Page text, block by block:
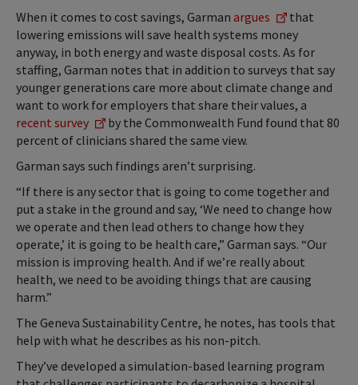
When it comes to cost savings, Garman argues
that
lowering emissions will save health systems money
anyway, in both energy and waste disposal costs. As for
staffing, Garman notes that in addition to surveys that say
younger generations care more about climate change and
want to work for employers that share their values, a
recent survey
by the Commonwealth Fund found that 80
percent of clinicians shared the same view.
Garman says such findings aren’t surprising.
“If there is any sector that is going to come together and
put a stake in the ground and say, ‘We need to change how
we operate and then lead others to change how they
operate,’ it is going to be health care,” Garman says. “Our
mission is improving health. And if we’re really about
health, we need to be avoiding things that are causing
harm.”
The Geneva Sustainability Centre, he notes, has tools that
help with what he describes as his non-pitch.
They’ve developed a simulation-based learning program